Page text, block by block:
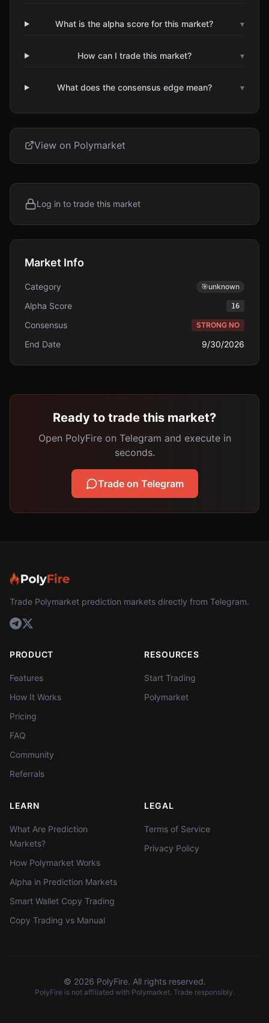
What is the alpha score for this market? ▾
How can I trade this market? ▾
What does the consensus edge mean? ▾
View on Polymarket
Log in to trade this market
Market Info
Category 🎯unknown
Alpha Score 16
Consensus STRONG NO
End Date 9/30/2026
Ready to trade this market?
Open PolyFire on Telegram and execute in
seconds.
Trade on Telegram
Trade Polymarket prediction markets directly from Telegram.
PRODUCT
Features
How It Works
Pricing
FAQ
Community
Referrals
RESOURCES
Start Trading
Polymarket
LEARN
What Are Prediction
Markets?
How Polymarket Works
Alpha in Prediction Markets
Smart Wallet Copy Trading
Copy Trading vs Manual
LEGAL
Terms of Service
Privacy Policy
© 2026 PolyFire. All rights reserved.
PolyFire is not affiliated with Polymarket. Trade responsibly.